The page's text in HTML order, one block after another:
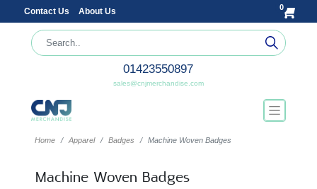
Contact Us About Us 0
01423550897
sales@cnjmerchandise.com
Home Apparel Badges Machine Woven Badges
Machine Woven Badges